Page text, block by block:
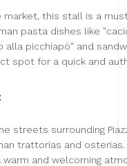
market, this stall is a
pasta dishes like
alla picchiapò" and
spot for a quick and
streets surrounding
trattorias and osterias.
and welcoming